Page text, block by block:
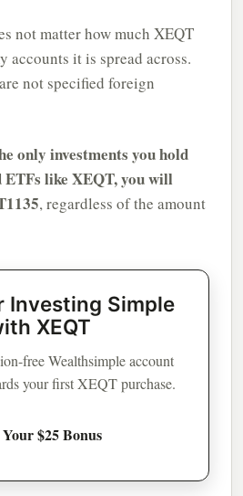
not matter how much XEQT
accounts it is spread across.
not specified foreign
only investments you hold
like XEQT, you will
, regardless of the amount
Investing Simple
XEQT
free Wealthsimple account
your first XEQT purchase.
$25 Bonus